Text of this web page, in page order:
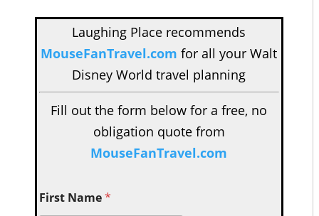
Laughing Place recommends
MouseFanTravel.com for all your Walt
Disney World travel planning
Fill out the form below for a free, no
obligation quote from
MouseFanTravel.com
First Name*